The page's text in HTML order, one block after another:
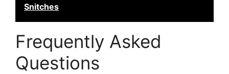
Snitches
Frequently Asked
Questions